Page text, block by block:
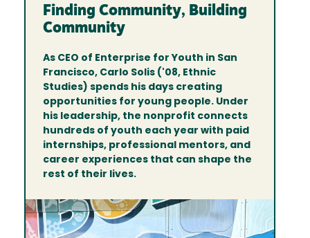
Finding Community, Building
Community
As CEO of Enterprise for Youth in San
Francisco, Carlo Solis ('08, Ethnic
Studies) spends his days creating
opportunities for young people. Under
his leadership, the nonprofit connects
hundreds of youth each year with paid
internships, professional mentors, and
career experiences that can shape the
rest of their lives.